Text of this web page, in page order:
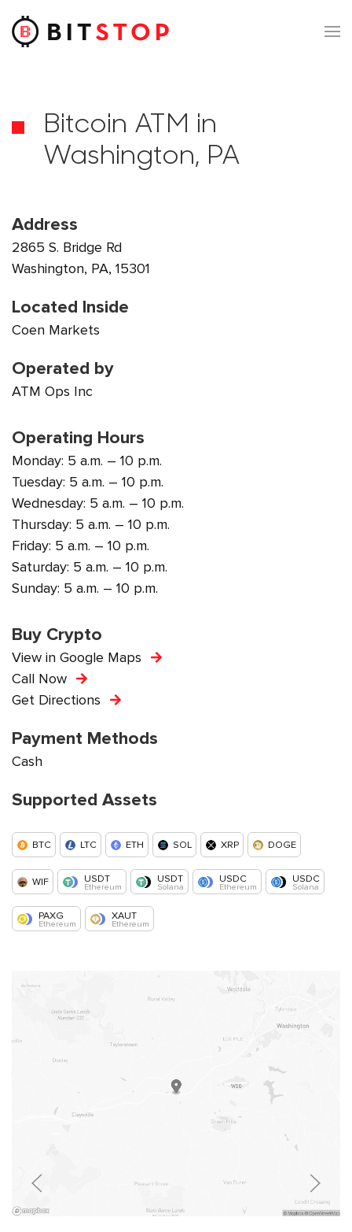
Skip to main content
Bitcoin ATM in
Washington, PA
Address
2865 S. Bridge Rd
Washington, PA, 15301
Located Inside
Coen Markets
Operated by
ATM Ops Inc
Operating Hours
Monday: 5 a.m. – 10 p.m.
Tuesday: 5 a.m. – 10 p.m.
Wednesday: 5 a.m. – 10 p.m.
Thursday: 5 a.m. – 10 p.m.
Friday: 5 a.m. – 10 p.m.
Saturday: 5 a.m. – 10 p.m.
Sunday: 5 a.m. – 10 p.m.
Buy Crypto
View in Google Maps
Call Now
Get Directions
Payment Methods
Cash
Supported Assets
BTC LTC ETH SOL XRP DOGE
WIF USDT
Ethereum
USDT
Solana
USDC
Ethereum
USDC
Solana
PAXG
Ethereum
XAUT
Ethereum